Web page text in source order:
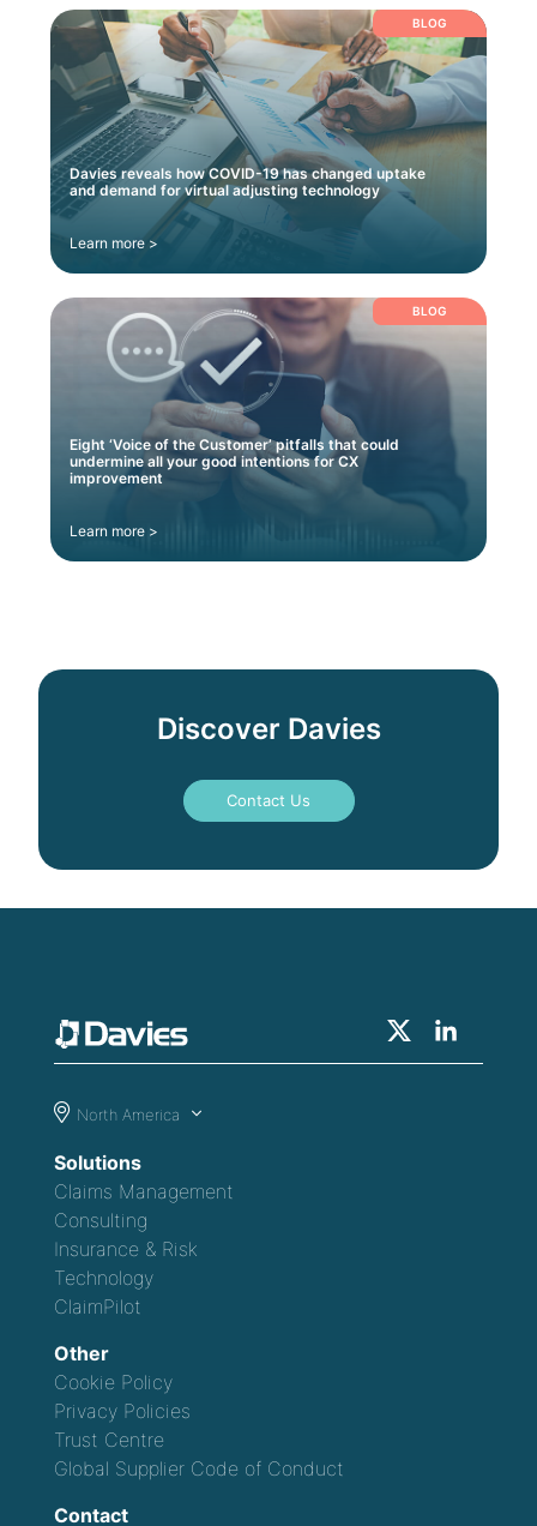
BLOG
Davies reveals how COVID-19 has changed uptake
and demand for virtual adjusting technology
Learn more >
BLOG
Eight ‘Voice of the Customer’ pitfalls that could
undermine all your good intentions for CX
improvement
Learn more >
Discover Davies
Contact Us
North America
Solutions
Claims Management
Consulting
Insurance & Risk
Technology
ClaimPilot
Other
Cookie Policy
Privacy Policies
Trust Centre
Global Supplier Code of Conduct
Contact